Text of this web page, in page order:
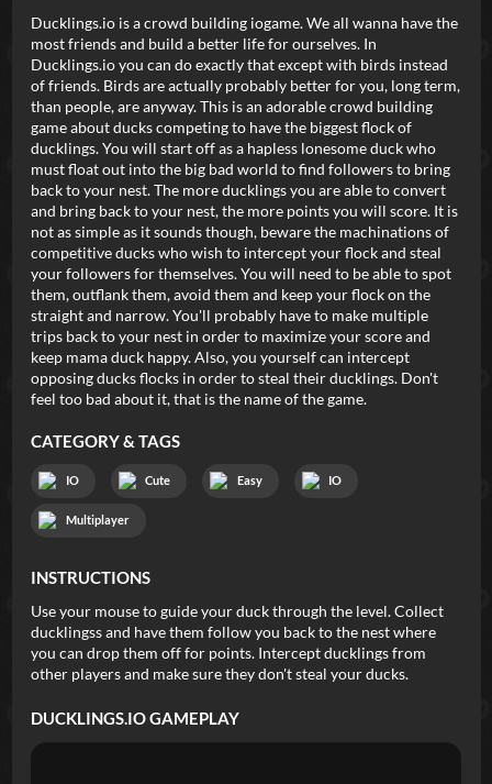
New Games Most Addicting Indie Spotlight
Trending Top 100 Your Favorites
Categories
Tags
Ducklings.io is a crowd building iogame. We all wanna have the
most friends and build a better life for ourselves. In
Ducklings.io you can do exactly that except with birds instead
of friends. Birds are actually probably better for you, long term,
than people, are anyway. This is an adorable crowd building
game about ducks competing to have the biggest flock of
ducklings. You will start off as a hapless lonesome duck who
must float out into the big bad world to find followers to bring
back to your nest. The more ducklings you are able to convert
and bring back to your nest, the more points you will score. It is
not as simple as it sounds though, beware the machinations of
competitive ducks who wish to intercept your flock and steal
your followers for themselves. You will need to be able to spot
them, outflank them, avoid them and keep your flock on the
straight and narrow. You'll probably have to make multiple
trips back to your nest in order to maximize your score and
keep mama duck happy. Also, you yourself can intercept
opposing ducks flocks in order to steal their ducklings. Don't
feel too bad about it, that is the name of the game.
CATEGORY & TAGS
IO Cute Easy IO
Multiplayer
INSTRUCTIONS
Use your mouse to guide your duck through the level. Collect
ducklingss and have them follow you back to the nest where
you can drop them off for points. Intercept ducklings from
other players and make sure they don't steal your ducks.
DUCKLINGS.IOGAMEPLAY